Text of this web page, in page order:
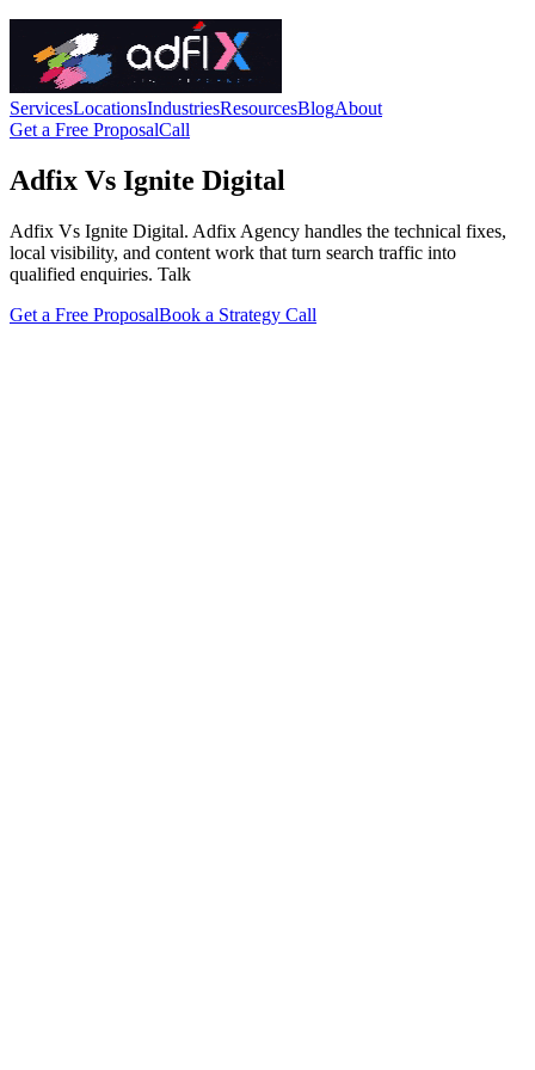
ServicesLocationsIndustriesResourcesBlogAbout
Get a Free ProposalCall
Adfix Vs Ignite Digital
Adfix Vs Ignite Digital. Adfix Agency handles the technical fixes,
local visibility, and content work that turn search traffic into
qualified enquiries. Talk
Get a Free ProposalBook a Strategy Call